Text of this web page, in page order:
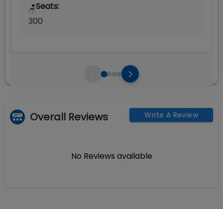
🪑Seats:
300
Overall Reviews Write A Review
No Reviews available